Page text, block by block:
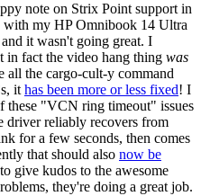
note on Strix Point support in
with my HP Omnibook 14 Ultra
it wasn't going great. I
in fact the video hang thing was
all the cargo-cult-y command
it has been more or less fixed! I
these "VCN ring timeout" issues
driver reliably recovers from
for a few seconds, then comes
that should also now be
give kudos to the awesome
they're doing a great job.